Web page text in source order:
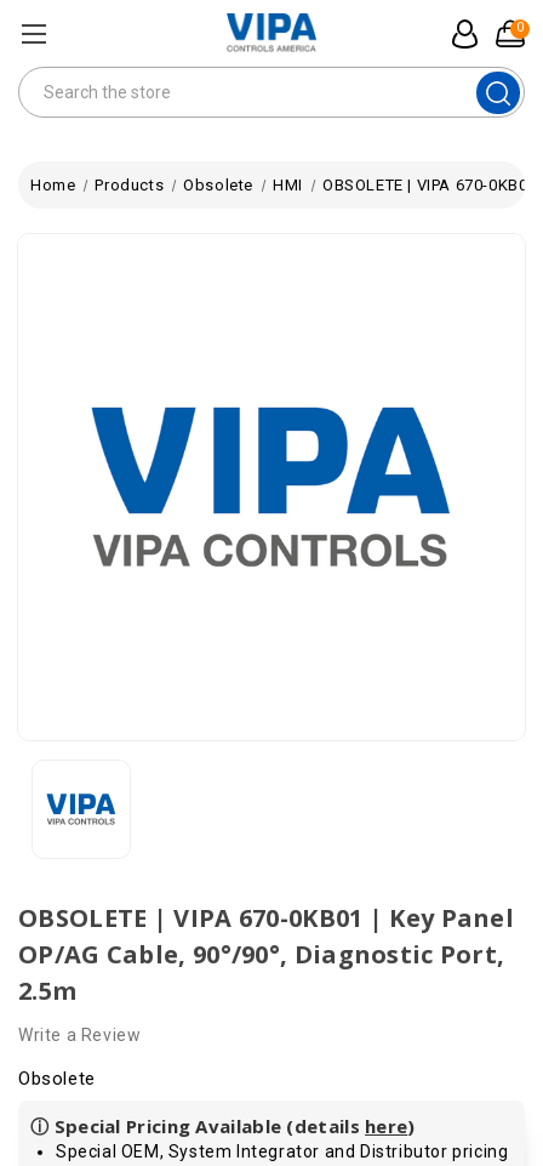
0
Search
Home Products Obsolete HMI OBSOLETE | VIPA 670-
OBSOLETE | VIPA 670-0KB01 | Key Panel
OP/AG Cable, 90°/90°, Diagnostic Port,
2.5m
Write a Review
Obsolete
ⓘ Special Pricing Available (details here)
Special OEM, System Integrator and Distributor pricing